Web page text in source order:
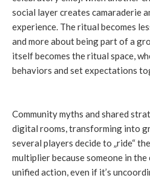
social layer creates camaraderie
experience. The ritual becomes
and more about being part of a
itself becomes the ritual space,
behaviors and set expectations
Community myths and shared
digital rooms, transforming into
several players decide to „ride“
multiplier because someone in the
unified action, even if it’s